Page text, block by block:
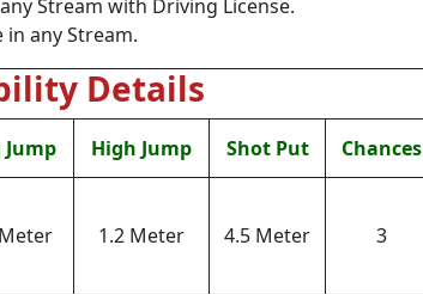
Stream with Driving License.
in any Stream.
Details
Jump High Jump Shot Put
Chances
1.2 Meter 4.5 Meter
3